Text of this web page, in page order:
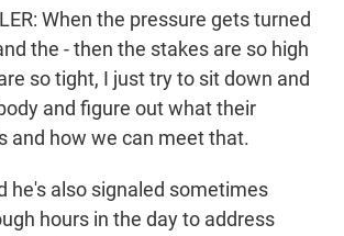
When the pressure gets turned
the - then the stakes are so high
so tight, I just try to sit down and
and figure out what their
and how we can meet that.
he's also signaled sometimes
hours in the day to address